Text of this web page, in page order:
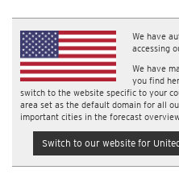
We have
accessing
We have
you find
switch to the website specific to your
area set as the default domain for all
important cities in the forecast
Switch to our website for